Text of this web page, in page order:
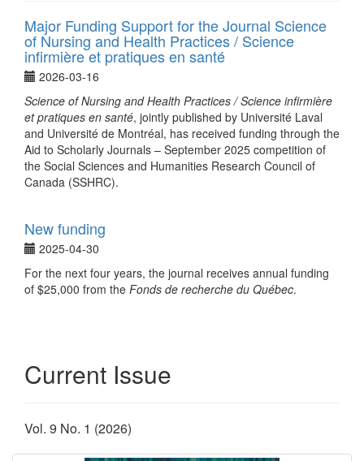
Major Funding Support for the Journal Science
of Nursing and Health Practices / Science
infirmière et pratiques en santé
2026-03-16
Science of Nursing and Health Practices / Science infirmière
et pratiques en santé, jointly published by Université Laval
and Université de Montréal, has received funding through the
Aid to Scholarly Journals – September 2025 competition of
the Social Sciences and Humanities Research Council of
Canada (SSHRC).
New funding
2025-04-30
For the next four years, the journal receives annual funding
of $25,000 from the Fonds de recherche du Québec.
Current Issue
Vol. 9 No. 1 (2026)